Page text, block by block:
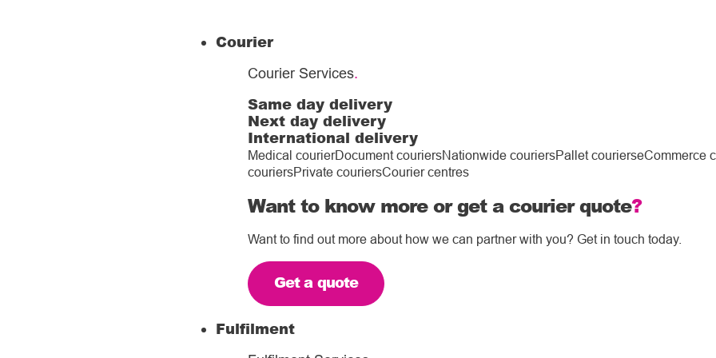
Courier
Courier Services.
Same day delivery
Next day delivery
International delivery
Medical courierDocument couriersNationwide couriersPallet courierseCommerce
couriersPrivate couriersCourier centres
Want to know more or get a courier quote?
Want to find out more about how we can partner with you? Get in touch today.
Get a quote
Fulfilment